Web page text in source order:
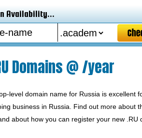
Availability...
Domains @ /year
level domain name for Russia is excellent
business in Russia. Find out more about
about how you can register your new .RU